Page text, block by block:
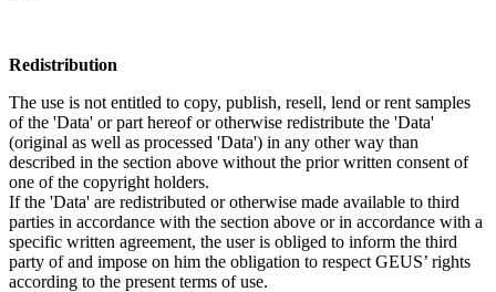
Redistribution
The use is not entitled to copy, publish, resell, lend or rent samples
of the 'Data' or part hereof or otherwise redistribute the 'Data'
(original as well as processed 'Data') in any other way than
described in the section above without the prior written consent of
one of the copyright holders.
If the 'Data' are redistributed or otherwise made available to third
parties in accordance with the section above or in accordance with a
specific written agreement, the user is obliged to inform the third
party of and impose on him the obligation to respect GEUS’ rights
according to the present terms of use.